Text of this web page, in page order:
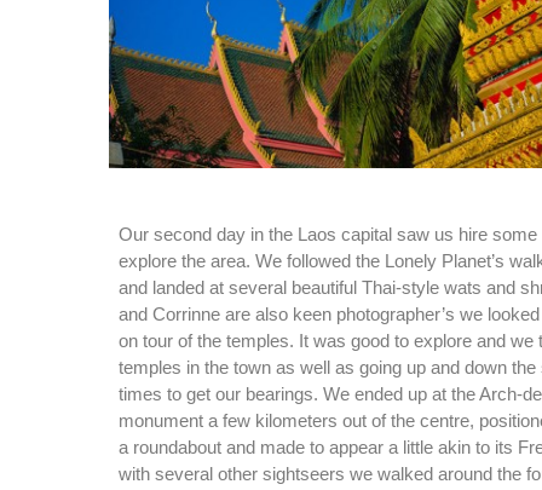
Our second day in the Laos capital saw us hire
explore the area. We followed the Lonely Planet’s
and landed at several beautiful Thai-style wats and
and Corrinne are also keen photographer’s we
on tour of the temples. It was good to explore and we
temples in the town as well as going up and down
times to get our bearings. We ended up at the Arch-
monument a few kilometers out of the centre,
a roundabout and made to appear a little akin to its
with several other sightseers we walked around the